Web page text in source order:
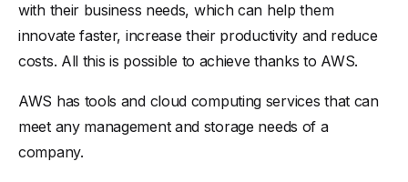
with their business needs, which can help them
innovate faster, increase their productivity and reduce
costs. All this is possible to achieve thanks to AWS.
AWS has tools and cloud computing services that can
meet any management and storage needs of a
company.